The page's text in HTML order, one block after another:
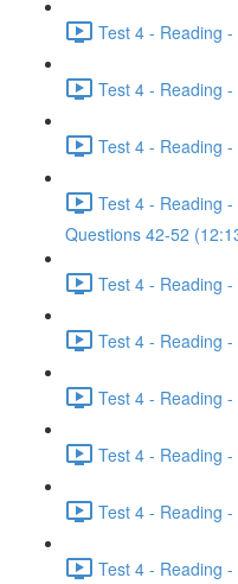
Test 4 - Reading
Test 4 - Reading
Test 4 - Reading
Test 4 - Reading
Questions 42-52
Test 4 - Reading
Test 4 - Reading
Test 4 - Reading
Test 4 - Reading
Test 4 - Reading
Test 4 - Reading